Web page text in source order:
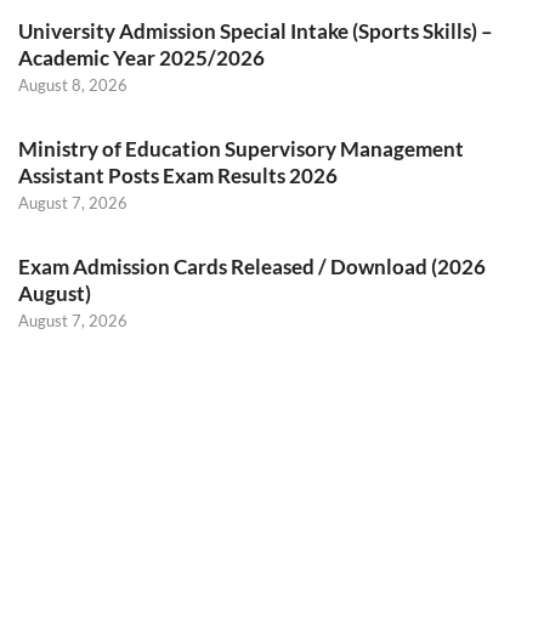
University Admission Special Intake (Sports Skills) –
Academic Year 2025/2026
August 8, 2026
Ministry of Education Supervisory Management
Assistant Posts Exam Results 2026
August 7, 2026
Exam Admission Cards Released / Download (2026
August)
August 7, 2026